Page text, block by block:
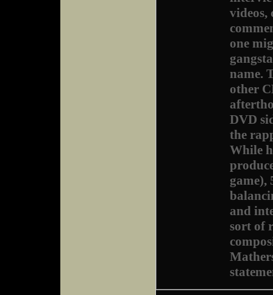
videos,
one
name.
other
DVD
the
While
game),
and
sort of